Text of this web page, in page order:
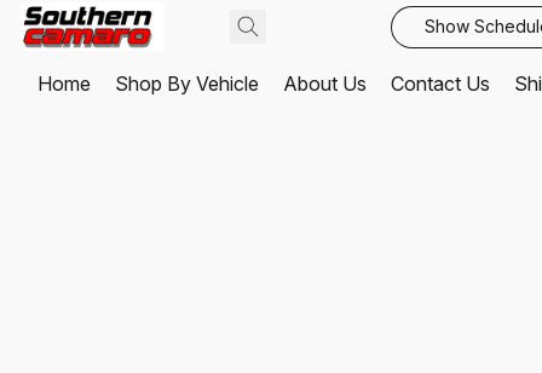
Show
Home Shop By Vehicle About Us Contact Us